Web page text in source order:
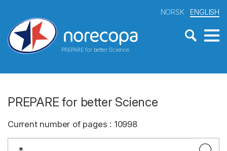
PREPARE for better Science
NORSK ENGLISH
PREPARE for better Science
Current number of pages : 10998